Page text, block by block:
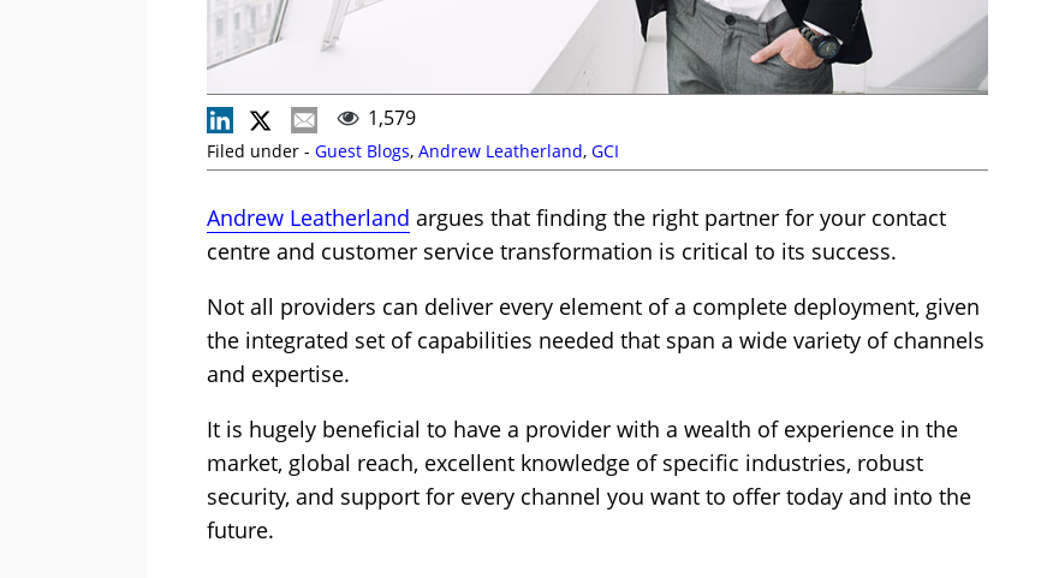
1,579
Filed under - Guest Blogs, Andrew Leatherland, GCI
Andrew Leatherland argues that finding the right partner for your contact
centre and customer service transformation is critical to its success.
Not all providers can deliver every element of a complete deployment, given
the integrated set of capabilities needed that span a wide variety of channels
and expertise.
It is hugely beneficial to have a provider with a wealth of experience in the
market, global reach, excellent knowledge of specific industries, robust
security, and support for every channel you want to offer today and into the
future.